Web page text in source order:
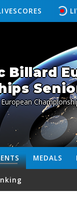
Billard
MEDALS